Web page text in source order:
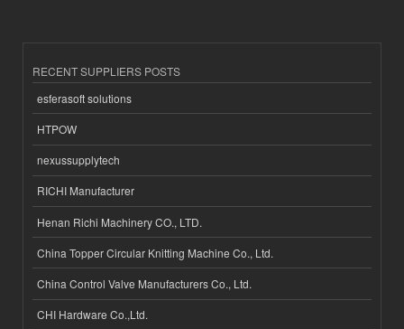
RECENT SUPPLIERS POSTS
esferasoft solutions
HTPOW
nexussupplytech
RICHI Manufacturer
Henan Richi Machinery CO., LTD.
China Topper Circular Knitting Machine Co., Ltd.
China Control Valve Manufacturers Co., Ltd.
CHI Hardware Co.,Ltd.